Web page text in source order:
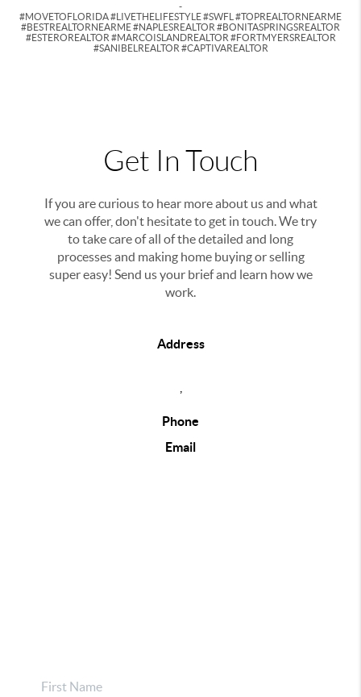
-
#MOVETOFLORIDA #LIVETHELIFESTYLE #SWFL #TOPREALTORNEARME
#BESTREALTORNEARME #NAPLESREALTOR #BONITASPRINGSREALTOR
#ESTEROREALTOR #MARCOISLANDREALTOR #FORTMYERSREALTOR
#SANIBELREALTOR #CAPTIVAREALTOR
Get In Touch
If you are curious to hear more about us and what
we can offer, don't hesitate to get in touch. We try
to take care of all of the detailed and long
processes and making home buying or selling
super easy! Send us your brief and learn how we
work.
Address
Phone
Email